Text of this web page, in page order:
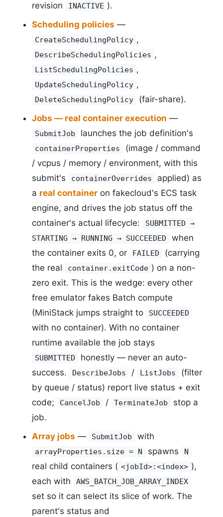
revision
INACTIVE ).
Scheduling policies —
CreateSchedulingPolicy ,
DescribeSchedulingPolicies ,
ListSchedulingPolicies ,
UpdateSchedulingPolicy ,
DeleteSchedulingPolicy
(fair-share).
Jobs — real container execution —
SubmitJob launches the job definition's
containerProperties
(image / command
/ vcpus / memory / environment, with this
submit's
containerOverrides
applied) as
a real container on fakecloud's ECS task
engine, and drives the job status off the
container's actual lifecycle:
SUBMITTED →
STARTING → RUNNING → SUCCEEDED
when
the container exits 0, or
FAILED
(carrying
the real
container.exitCode ) on a non-
zero exit. This is the wedge: every other
free emulator fakes Batch compute
(MiniStack jumps straight to
SUCCEEDED
with no container). With no container
runtime available the job stays
SUBMITTED
honestly — never an auto-
success.
DescribeJobs / ListJobs
(filter
by queue / status) report live status + exit
code;
CancelJob / TerminateJob
stop a
job.
Array jobs — SubmitJob with
arrayProperties.size = N spawns N
real child containers ( <jobId>:<index> ),
each with
AWS_BATCH_JOB_ARRAY_INDEX
set so it can select its slice of work. The
parent's status and